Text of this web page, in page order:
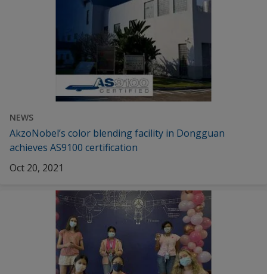
NEWS
AkzoNobel’s color blending facility in Dongguan
achieves AS9100 certification
Oct 20, 2021